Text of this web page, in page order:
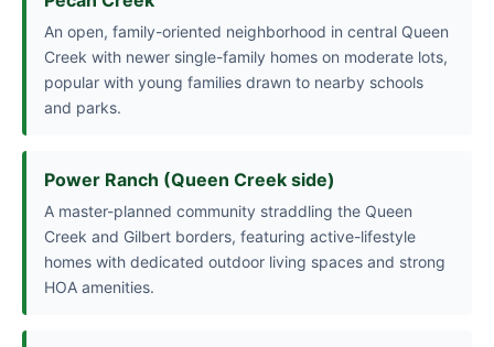
An open, family-oriented neighborhood in central Queen
Creek with newer single-family homes on moderate lots,
popular with young families drawn to nearby schools
and parks.
Power Ranch (Queen Creek side)
A master-planned community straddling the Queen
Creek and Gilbert borders, featuring active-lifestyle
homes with dedicated outdoor living spaces and strong
HOA amenities.